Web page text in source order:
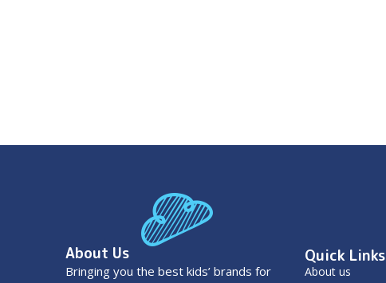
About Us
Bringing you the best kids’ brands for
Quick Links
About us